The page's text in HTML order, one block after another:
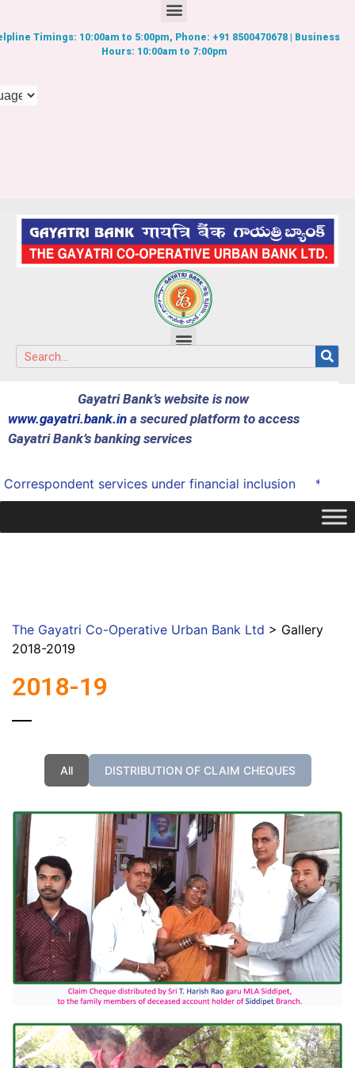
Timings: 10:00am to 5:00pm, Phone: +91 8500470678 | Business
Hours: 10:00am to 7:00pm
Gayatri Bank’s website is now
www.gayatri.bank.in a secured platform to access
Gayatri Bank’s banking services
services under financial inclusion *
The Gayatri Co-Operative Urban Bank Ltd > Gallery
2018-2019
2018-19
All DISTRIBUTION OF CLAIM CHEQUES